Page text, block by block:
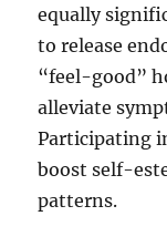
equally
to release
“feel-good”
alleviate
Participating
boost self-
patterns.